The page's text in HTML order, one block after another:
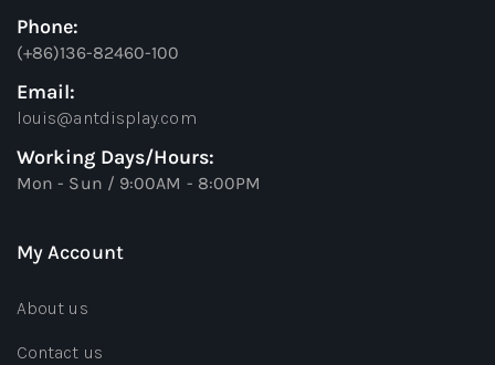
Phone:
(+86)136-82460-100
Email:
louis@antdisplay.com
Working Days/Hours:
Mon - Sun / 9:00AM - 8:00PM
My Account
About us
Contact us